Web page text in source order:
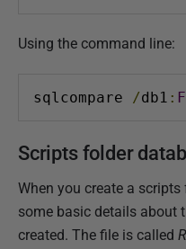
Using the command line:
sqlcompare /db1 :
Scripts folder
When you create a
some basic details about
created. The file is called